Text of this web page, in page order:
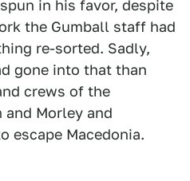
in his favor, despite
the Gumball staff had
re-sorted. Sadly,
gone into that than
crews of the
Morley and
escape Macedonia.